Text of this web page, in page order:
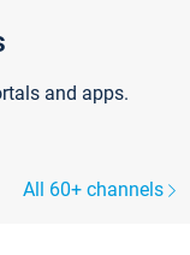
and apps.
All 60+ channels